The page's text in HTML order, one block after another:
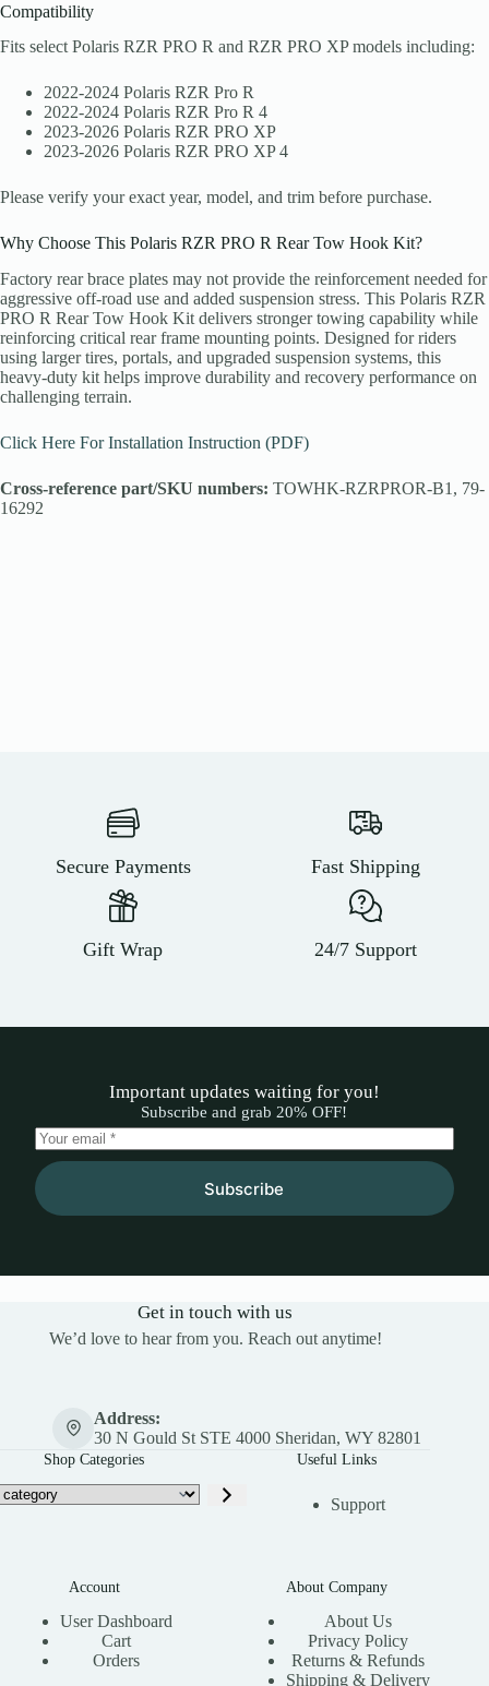
Compatibility
Fits select Polaris RZR PRO R and RZR PRO XP models including:
2022-2024 Polaris RZR Pro R
2022-2024 Polaris RZR Pro R 4
2023-2026 Polaris RZR PRO XP
2023-2026 Polaris RZR PRO XP 4
Please verify your exact year, model, and trim before purchase.
Why Choose This Polaris RZR PRO R Rear Tow Hook Kit?
Factory rear brace plates may not provide the reinforcement needed for
aggressive off-road use and added suspension stress. This Polaris RZR
PRO R Rear Tow Hook Kit delivers stronger towing capability while
reinforcing critical rear frame mounting points. Designed for riders
using larger tires, portals, and upgraded suspension systems, this
heavy-duty kit helps improve durability and recovery performance on
challenging terrain.
Click Here For Installation Instruction (PDF)
Cross-reference part/SKU numbers: TOWHK-RZRPROR-B1, 79-
16292
Secure Payments Fast Shipping
Gift Wrap 24/7 Support
Important updates waiting for you!
Subscribe and grab 20% OFF!
Subscribe
Get in touch with us
We’d love to hear from you. Reach out anytime!
Address:
30 N Gould St STE 4000 Sheridan, WY 82801
Shop Categories Useful Links
Support
Account
User Dashboard
Cart
Orders
About Company
About Us
Privacy Policy
Returns & Refunds
Shipping & Delivery